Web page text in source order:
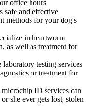
office hours
safe and effective
methods for your dog's
in heartworm
as well as treatment for
laboratory testing services
or treatment for
ID services can
she ever gets lost, stolen